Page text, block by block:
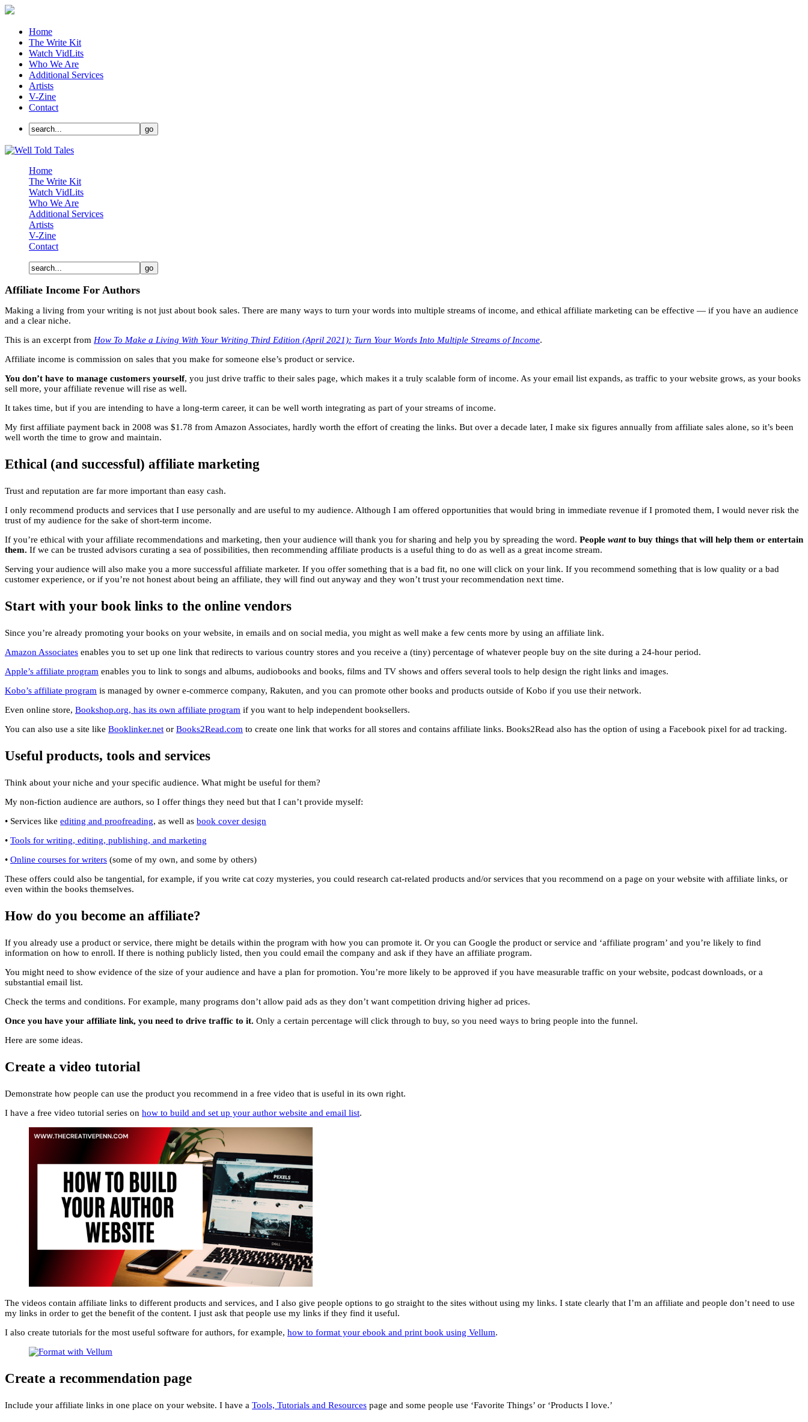
Home
The Write Kit
Watch VidLits
Who We Are
Additional Services
Artists
V-Zine
Contact
Home
The Write Kit
Watch VidLits
Who We Are
Additional Services
Artists
V-Zine
Contact
Affiliate Income For Authors
Making a living from your writing is not just about book sales. There are many ways to turn your words into multiple streams of income, and ethical affiliate marketing can be effective — if you have an audience
and a clear niche.
This is an excerpt from How To Make a Living With Your Writing Third Edition (April 2021): Turn Your Words Into Multiple Streams of Income.
Affiliate income is commission on sales that you make for someone else’s product or service.
You don’t have to manage customers yourself, you just drive traffic to their sales page, which makes it a truly scalable form of income. As your email list expands, as traffic to your website grows, as your books
sell more, your affiliate revenue will rise as well.
It takes time, but if you are intending to have a long-term career, it can be well worth integrating as part of your streams of income.
My first affiliate payment back in 2008 was $1.78 from Amazon Associates, hardly worth the effort of creating the links. But over a decade later, I make six figures annually from affiliate sales alone, so it’s been
well worth the time to grow and maintain.
Ethical (and successful) affiliate marketing
Trust and reputation are far more important than easy cash.
I only recommend products and services that I use personally and are useful to my audience. Although I am offered opportunities that would bring in immediate revenue if I promoted them, I would never risk the
trust of my audience for the sake of short-term income.
If you’re ethical with your affiliate recommendations and marketing, then your audience will thank you for sharing and help you by spreading the word. People wantto buy things that will help them or entertain
them. If we can be trusted advisors curating a sea of possibilities, then recommending affiliate products is a useful thing to do as well as a great income stream.
Serving your audience will also make you a more successful affiliate marketer. If you offer something that is a bad fit, no one will click on your link. If you recommend something that is low quality or a bad
customer experience, or if you’re not honest about being an affiliate, they will find out anyway and they won’t trust your recommendation next time.
Start with your book links to the online vendors
Since you’re already promoting your books on your website, in emails and on social media, you might as well make a few cents more by using an affiliate link.
Amazon Associates enables you to set up one link that redirects to various country stores and you receive a (tiny) percentage of whatever people buy on the site during a 24-hour period.
Apple’s affiliate program enables you to link to songs and albums, audiobooks and books, films and TV shows and offers several tools to help design the right links and images.
Kobo’s affiliate program is managed by owner e-commerce company, Rakuten, and you can promote other books and products outside of Kobo if you use their network.
Even online store, Bookshop.org, has its own affiliate program if you want to help independent booksellers.
You can also use a site like Booklinker.net or Books2Read.com to create one link that works for all stores and contains affiliate links. Books2Read also has the option of using a Facebook pixel for ad tracking.
Useful products, tools and services
Think about your niche and your specific audience. What might be useful for them?
My non-fiction audience are authors, so I offer things they need but that I can’t provide myself:
• Services like editing and proofreading, as well as book cover design
• Tools for writing, editing, publishing, and marketing
• Online courses for writers (some of my own, and some by others)
These offers could also be tangential, for example, if you write cat cozy mysteries, you could research cat-related products and/or services that you recommend on a page on your website with affiliate links, or
even within the books themselves.
How do you become an affiliate?
If you already use a product or service, there might be details within the program with how you can promote it. Or you can Google the product or service and ‘affiliate program’ and you’re likely to find
information on how to enroll. If there is nothing publicly listed, then you could email the company and ask if they have an affiliate program.
You might need to show evidence of the size of your audience and have a plan for promotion. You’re more likely to be approved if you have measurable traffic on your website, podcast downloads, or a
substantial email list.
Check the terms and conditions. For example, many programs don’t allow paid ads as they don’t want competition driving higher ad prices.
Once you have your affiliate link, you need to drive traffic to it. Only a certain percentage will click through to buy, so you need ways to bring people into the funnel.
Here are some ideas.
Create a video tutorial
Demonstrate how people can use the product you recommend in a free video that is useful in its own right.
I have a free video tutorial series on how to build and set up your author website and email list.
The videos contain affiliate links to different products and services, and I also give people options to go straight to the sites without using my links. I state clearly that I’m an affiliate and people don’t need to use
my links in order to get the benefit of the content. I just ask that people use my links if they find it useful.
I also create tutorials for the most useful software for authors, for example, how to format your ebook and print book using Vellum.
Create a recommendation page
Include your affiliate links in one place on your website. I have a Tools, Tutorials and Resources page and some people use ‘Favorite Things’ or ‘Products I love.’